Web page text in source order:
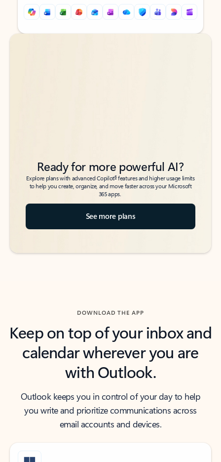
Back to tabs
Back to tabs
Ready for more powerful AI?
Explore plans with advanced Copilot6features and higher usage limits
to help you create, organize, and move faster across your Microsoft
365 apps.
See more plans
DOWNLOAD THE APP
Keep on top of your inbox and
calendar wherever you are
with Outlook.
Outlook keeps you in control of your day to help
you write and prioritize communications across
email accounts and devices.